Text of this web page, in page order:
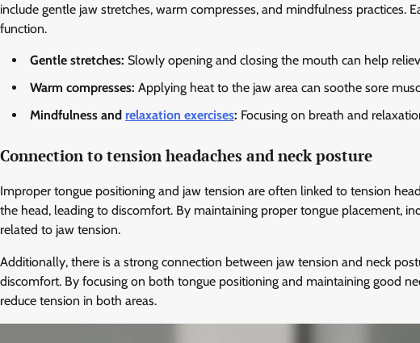
include gentle jaw stretches, warm compresses, and mindfulness practices.
function.
Gentle stretches: Slowly opening and closing the mouth can help
Warm compresses: Applying heat to the jaw area can soothe sore
Mindfulness and relaxation exercises: Focusing on breath and
Connection to tension headaches and neck posture
Improper tongue positioning and jaw tension are often linked to tension
the head, leading to discomfort. By maintaining proper tongue placement,
related to jaw tension.
Additionally, there is a strong connection between jaw tension and neck
discomfort. By focusing on both tongue positioning and maintaining good
reduce tension in both areas.